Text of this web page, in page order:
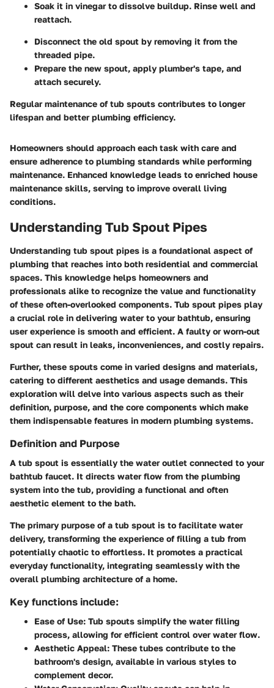
Soak it in vinegar to dissolve buildup. Rinse well and
reattach.
Disconnect the old spout by removing it from the
threaded pipe.
Prepare the new spout, apply plumber's tape, and
attach securely.
Regular maintenance of tub spouts contributes to longer
lifespan and better plumbing efficiency.
Homeowners should approach each task with care and
ensure adherence to plumbing standards while performing
maintenance. Enhanced knowledge leads to enriched house
maintenance skills, serving to improve overall living
conditions.
Understanding Tub Spout Pipes
Understanding tub spout pipes is a foundational aspect of
plumbing that reaches into both residential and commercial
spaces. This knowledge helps homeowners and
professionals alike to recognize the value and functionality
of these often-overlooked components. Tub spout pipes play
a crucial role in delivering water to your bathtub, ensuring
user experience is smooth and efficient. A faulty or worn-out
spout can result in leaks, inconveniences, and costly repairs.
Further, these spouts come in varied designs and materials,
catering to different aesthetics and usage demands. This
exploration will delve into various aspects such as their
definition, purpose, and the core components which make
them indispensable features in modern plumbing systems.
Definition and Purpose
A tub spout is essentially the water outlet connected to your
bathtub faucet. It directs water flow from the plumbing
system into the tub, providing a functional and often
aesthetic element to the bath.
The primary purpose of a tub spout is to facilitate water
delivery, transforming the experience of filling a tub from
potentially chaotic to effortless. It promotes a practical
everyday functionality, integrating seamlessly with the
overall plumbing architecture of a home.
Key functions include:
Ease of Use: Tub spouts simplify the water filling
process, allowing for efficient control over water flow.
Aesthetic Appeal: These tubes contribute to the
bathroom's design, available in various styles to
complement decor.